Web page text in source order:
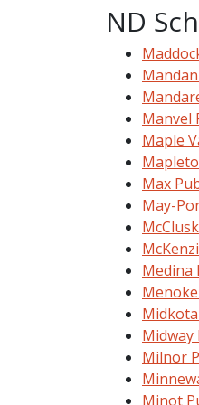
ND
Manvel
Maple
Max
May-
Medina
Midway
Milnor
Minot